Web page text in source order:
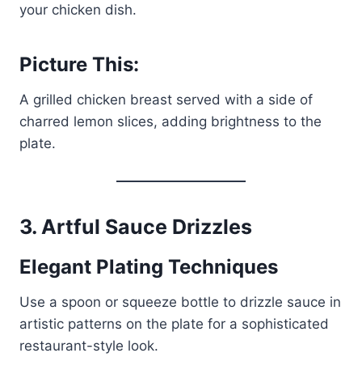
your chicken dish.
Picture This:
A grilled chicken breast served with a side of
charred lemon slices, adding brightness to the
plate.
3. Artful Sauce Drizzles
Elegant Plating Techniques
Use a spoon or squeeze bottle to drizzle sauce in
artistic patterns on the plate for a sophisticated
restaurant-style look.